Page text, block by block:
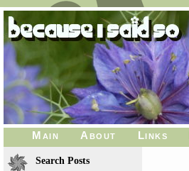
Main About Links
Search Posts